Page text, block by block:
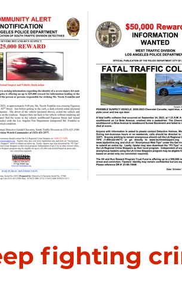
fighting